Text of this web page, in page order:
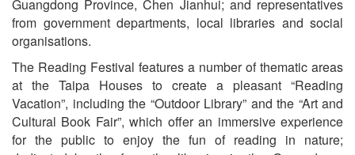
Guangdong Province, Chen Jianhui; and representatives
from government departments, local libraries and social
organisations.
The Reading Festival features a number of thematic areas
at the Taipa Houses to create a pleasant “Reading
Vacation”, including the “Outdoor Library” and the “Art and
Cultural Book Fair”, which offer an immersive experience
for the public to enjoy the fun of reading in nature;